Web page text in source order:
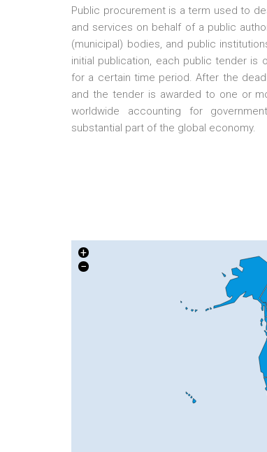
Public procurement is a term used to
and services on behalf of a public
(municipal) bodies, and public
initial publication, each public tender is
for a certain time period. After the
and the tender is awarded to one or
worldwide accounting for
substantial part of the global economy.
+
−